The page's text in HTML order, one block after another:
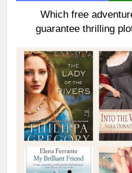
Which free
guarantee thrilling